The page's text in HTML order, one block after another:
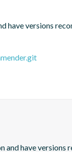
have versions
have versions